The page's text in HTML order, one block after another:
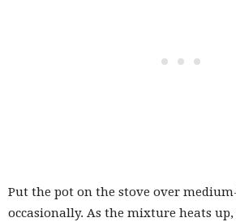
Put the pot on the stove over
occasionally. As the mixture heats